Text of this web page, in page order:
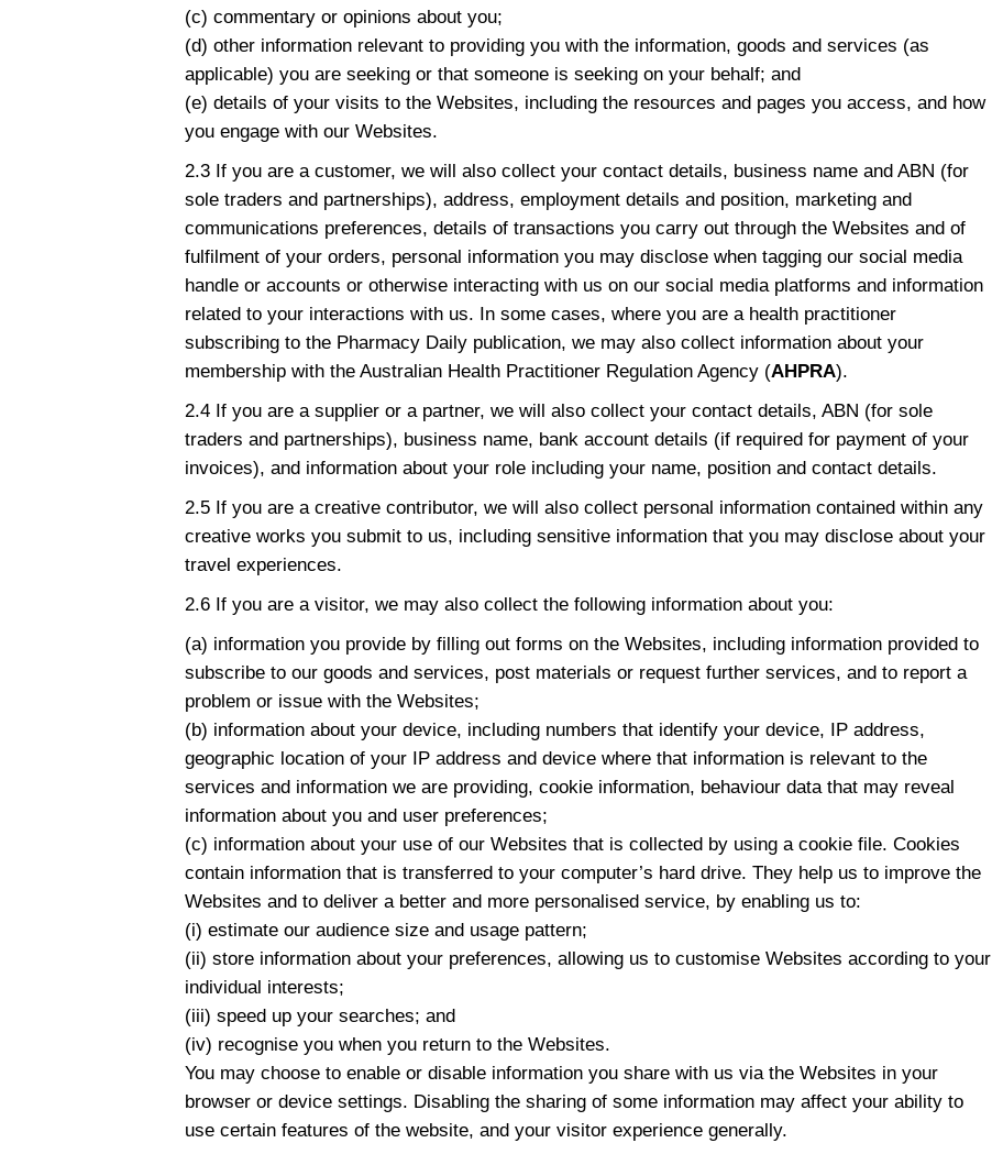
(c) commentary or opinions about you;
(d) other information relevant to providing you with the information, goods and services (as
applicable) you are seeking or that someone is seeking on your behalf; and
(e) details of your visits to the Websites, including the resources and pages you access, and how
you engage with our Websites.
2.3 If you are a customer, we will also collect your contact details, business name and ABN (for
sole traders and partnerships), address, employment details and position, marketing and
communications preferences, details of transactions you carry out through the Websites and of
fulfilment of your orders, personal information you may disclose when tagging our social media
handle or accounts or otherwise interacting with us on our social media platforms and information
related to your interactions with us. In some cases, where you are a health practitioner
subscribing to the Pharmacy Daily publication, we may also collect information about your
membership with the Australian Health Practitioner Regulation Agency (AHPRA).
2.4 If you are a supplier or a partner, we will also collect your contact details, ABN (for sole
traders and partnerships), business name, bank account details (if required for payment of your
invoices), and information about your role including your name, position and contact details.
2.5 If you are a creative contributor, we will also collect personal information contained within any
creative works you submit to us, including sensitive information that you may disclose about your
travel experiences.
2.6 If you are a visitor, we may also collect the following information about you:
(a) information you provide by filling out forms on the Websites, including information provided to
subscribe to our goods and services, post materials or request further services, and to report a
problem or issue with the Websites;
(b) information about your device, including numbers that identify your device, IP address,
geographic location of your IP address and device where that information is relevant to the
services and information we are providing, cookie information, behaviour data that may reveal
information about you and user preferences;
(c) information about your use of our Websites that is collected by using a cookie file. Cookies
contain information that is transferred to your computer’s hard drive. They help us to improve the
Websites and to deliver a better and more personalised service, by enabling us to:
(i) estimate our audience size and usage pattern;
(ii) store information about your preferences, allowing us to customise Websites according to your
individual interests;
(iii) speed up your searches; and
(iv) recognise you when you return to the Websites.
You may choose to enable or disable information you share with us via the Websites in your
browser or device settings. Disabling the sharing of some information may affect your ability to
use certain features of the website, and your visitor experience generally.